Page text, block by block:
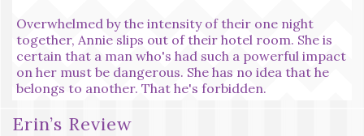
Overwhelmed by the intensity of their one night
together, Annie slips out of their hotel room. She is
certain that a man who's had such a powerful impact
on her must be dangerous. She has no idea that he
belongs to another. That he's forbidden.
Erin’s Review